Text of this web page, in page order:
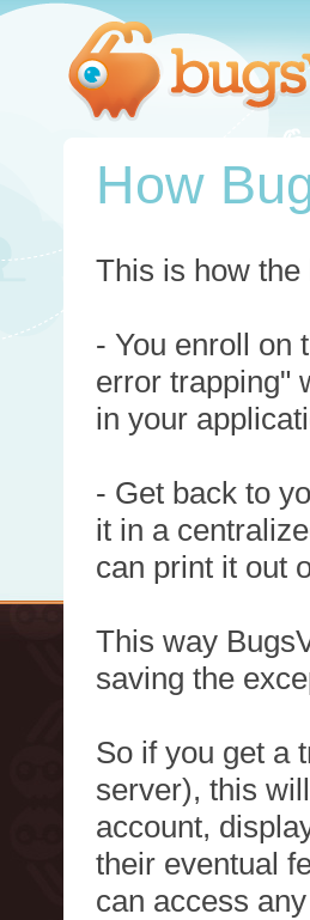
How
This is how
- You enroll on
error trapping"
in your
- Get back to
it in a
can print it out
This way
saving the
So if you get a
server), this
account,
their eventual
can access